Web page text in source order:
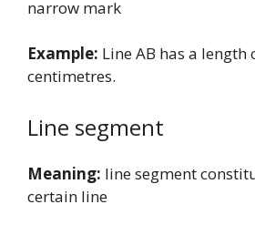
narrow mark
Example: Line AB has a length
centimetres.
Line segment
Meaning: line segment
certain line